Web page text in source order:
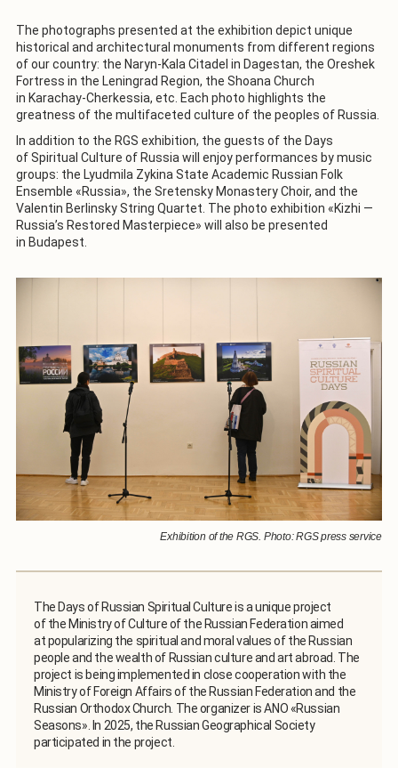
The photographs presented at the exhibition depict unique
historical and architectural monuments from different regions
of our country: the Naryn-Kala Citadel in Dagestan, the Oreshek
Fortress in the Leningrad Region, the Shoana Church
in Karachay-Cherkessia, etc. Each photo highlights the
greatness of the multifaceted culture of the peoples of Russia.
In addition to the RGS exhibition, the guests of the Days
of Spiritual Culture of Russia will enjoy performances by music
groups: the Lyudmila Zykina State Academic Russian Folk
Ensemble «Russia», the Sretensky Monastery Choir, and the
Valentin Berlinsky String Quartet. The photo exhibition «Kizhi —
Russia’s Restored Masterpiece» will also be presented
in Budapest.
Exhibition of the RGS. Photo: RGS press service
The Days of Russian Spiritual Culture is a unique project
of the Ministry of Culture of the Russian Federation aimed
at popularizing the spiritual and moral values of the Russian
people and the wealth of Russian culture and art abroad. The
project is being implemented in close cooperation with the
Ministry of Foreign Affairs of the Russian Federation and the
Russian Orthodox Church. The organizer is ANO «Russian
Seasons». In 2025, the Russian Geographical Society
participated in the project.